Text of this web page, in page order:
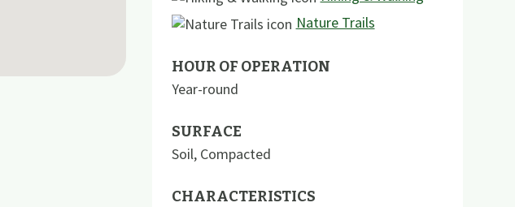
Nature Trails
HOUR OF OPERATION
Year-round
SURFACE
Soil, Compacted
CHARACTERISTICS